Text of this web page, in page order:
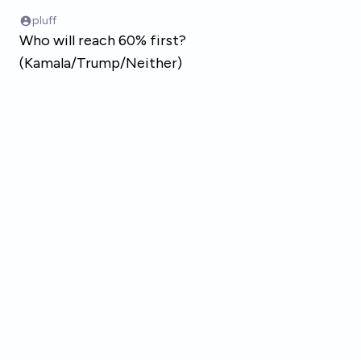
pluff
Who will reach 60% first?
(Kamala/Trump/Neither)